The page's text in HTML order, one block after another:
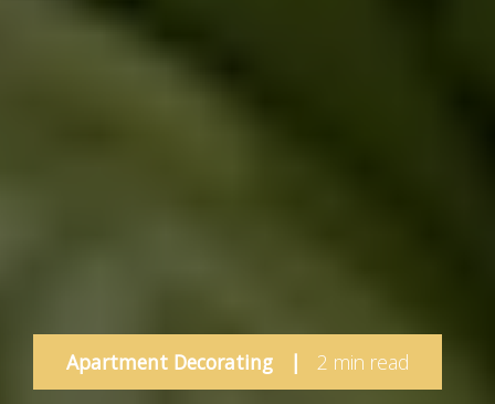
Apartment Decorating | 2 min read